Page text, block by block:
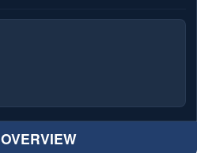
OVERVIEW